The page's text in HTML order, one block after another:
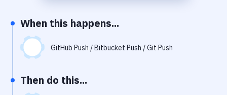
Download
Docker
Android
When this happens...
GitHub Push / Bitbucket Push / Git Push
Then do this...